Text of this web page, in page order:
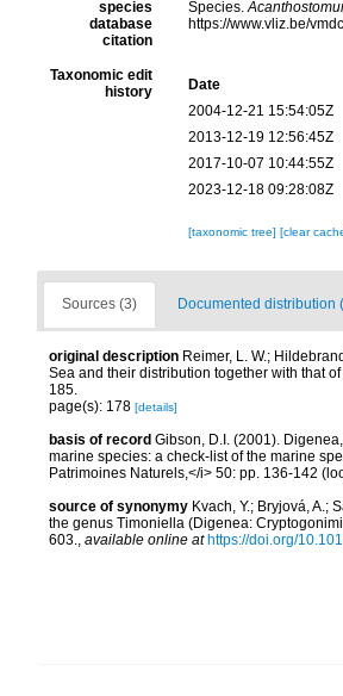
species
database
citation
Species.
https://www.vliz.be/
Taxonomic edit
history
Date
2004-12-21 15:54:05Z
2013-12-19 12:56:45Z
2017-10-07 10:44:55Z
2023-12-18 09:28:08Z
[taxonomic tree] [clear
Sources (3) Documented distribution
original description Reimer, L. W.;
Sea and their distribution together with that
185.
page(s): 178 [details]
basis of record Gibson, D.I. (2001).
marine species: a check-list of the marine
Patrimoines Naturels,</i> 50: pp. 136-142
source of synonymy Kvach, Y.; Bryjová, A.;
the genus Timoniella (Digenea:
603., available online at https://doi.org/